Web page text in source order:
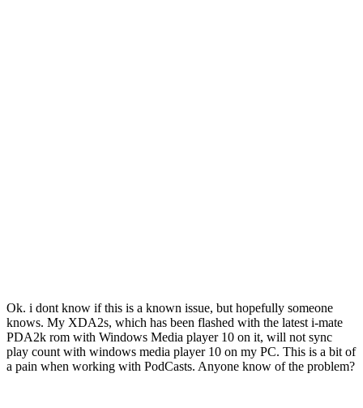
Ok. i dont know if this is a known issue, but hopefully someone
knows. My XDA2s, which has been flashed with the latest i-mate
PDA2k rom with Windows Media player 10 on it, will not sync
play count with windows media player 10 on my PC. This is a bit of
a pain when working with PodCasts. Anyone know of the problem?